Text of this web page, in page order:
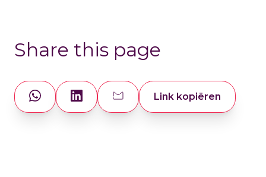
Share this page
Link kopiëren